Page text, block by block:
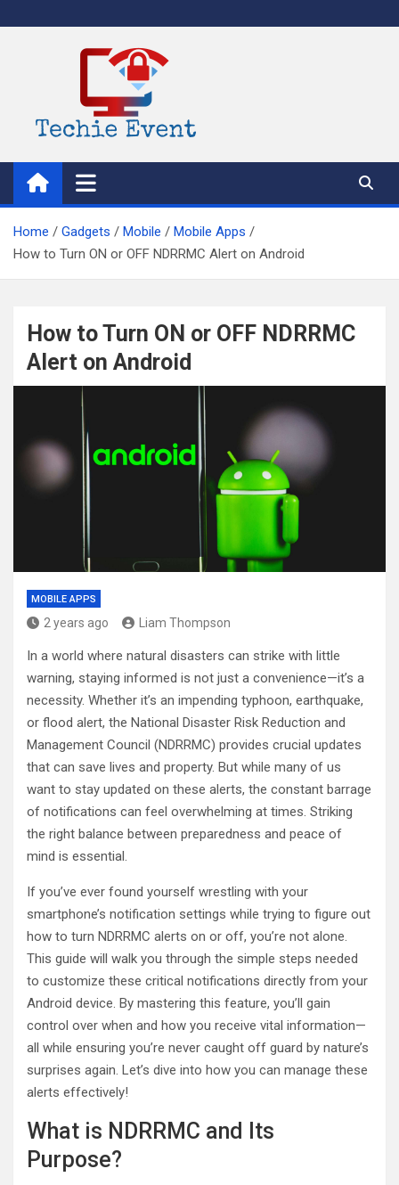
to
TechieEvent
Best Technology Blog 2021 – Get Trending Technology News
Home Gadgets Mobile
Mobile Apps
How to Turn ON or OFF NDRRMC Alert on Android
How to Turn ON or OFF NDRRMC
Alert on Android
MOBILE APPS
2 years ago Liam Thompson
In a world where natural disasters can strike with little
warning, staying informed is not just a convenience—it’s a
necessity. Whether it’s an impending typhoon, earthquake,
or flood alert, the National Disaster Risk Reduction and
Management Council (NDRRMC) provides crucial updates
that can save lives and property. But while many of us
want to stay updated on these alerts, the constant barrage
of notifications can feel overwhelming at times. Striking
the right balance between preparedness and peace of
mind is essential.
If you’ve ever found yourself wrestling with your
smartphone’s notification settings while trying to figure out
how to turn NDRRMC alerts on or off, you’re not alone.
This guide will walk you through the simple steps needed
to customize these critical notifications directly from your
Android device. By mastering this feature, you’ll gain
control over when and how you receive vital information—
all while ensuring you’re never caught off guard by nature’s
surprises again. Let’s dive into how you can manage these
alerts effectively!
What is NDRRMC and Its
Purpose?